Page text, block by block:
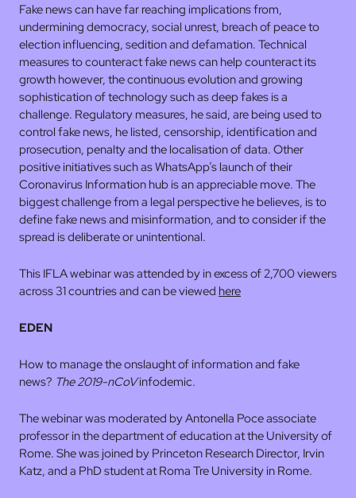
Fake news can have far reaching implications from,
undermining democracy, social unrest, breach of peace to
election influencing, sedition and defamation. Technical
measures to counteract fake news can help counteract its
growth however, the continuous evolution and growing
sophistication of technology such as deep fakes is a
challenge. Regulatory measures, he said, are being used to
control fake news, he listed, censorship, identification and
prosecution, penalty and the localisation of data. Other
positive initiatives such as WhatsApp’s launch of their
Coronavirus Information hub is an appreciable move. The
biggest challenge from a legal perspective he believes, is to
define fake news and misinformation, and to consider if the
spread is deliberate or unintentional.
This IFLA webinar was attended by in excess of 2,700 viewers
across 31 countries and can be viewed here
EDEN
How to manage the onslaught of information and fake
news? The 2019-nCoVinfodemic.
The webinar was moderated by Antonella Poce associate
professor in the department of education at the University of
Rome. She was joined by Princeton Research Director, Irvin
Katz, and a PhD student at Roma Tre University in Rome.